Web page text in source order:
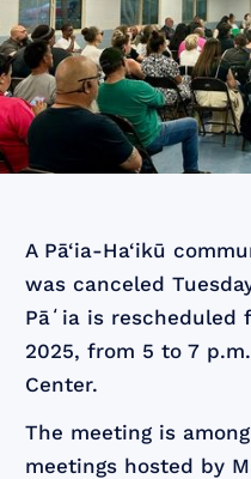
A Pā‘ia-Ha‘ikū
was canceled
Pāʻia is rescheduled
2025, from 5 to 7
Center.
The meeting is
meetings hosted by